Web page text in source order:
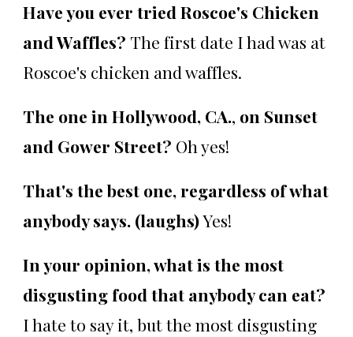
Have you ever tried Roscoe's Chicken
and Waffles? The first date I had was at
Roscoe's chicken and waffles.
The one in Hollywood, CA., on Sunset
and Gower Street? Oh yes!
That's the best one, regardless of what
anybody says. (laughs)Yes!
In your opinion, what is the most
disgusting food that anybody can eat?
I hate to say it, but the most disgusting